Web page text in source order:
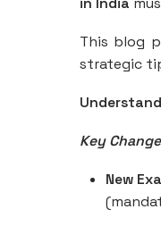
This blog
strategic
Key
New